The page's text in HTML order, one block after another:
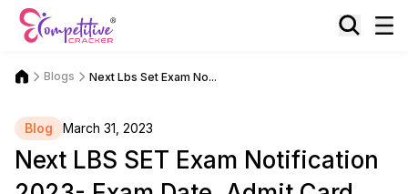
Blogs Next Lbs Set Exam No...
Blog March 31, 2023
Next LBS SET Exam Notification